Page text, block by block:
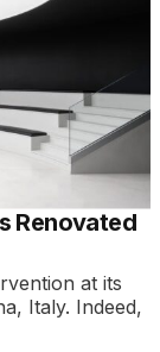
Renovated
at its
Italy. Indeed,